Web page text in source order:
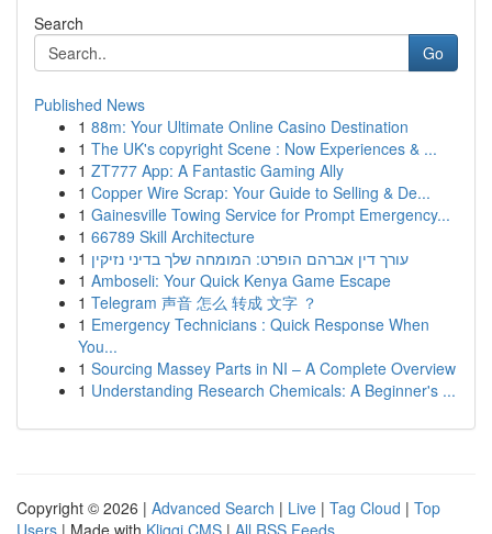
Search
Go
Published News
1 88m: Your Ultimate Online Casino Destination
1 The UK's copyright Scene : Now Experiences & ...
1 ZT777 App: A Fantastic Gaming Ally
1 Copper Wire Scrap: Your Guide to Selling & De...
1 Gainesville Towing Service for Prompt Emergency...
1 66789 Skill Architecture
1 עורך דין אברהם הופרט: המומחה שלך בדיני נזיקין
1 Amboseli: Your Quick Kenya Game Escape
1 Telegram 声音 怎么 转成 文字 ？
1 Emergency Technicians : Quick Response When
You...
1 Sourcing Massey Parts in NI – A Complete Overview
1 Understanding Research Chemicals: A Beginner's ...
Copyright © 2026 | Advanced Search | Live | Tag Cloud | Top
Users | Made with Kliqqi CMS | All RSS Feeds